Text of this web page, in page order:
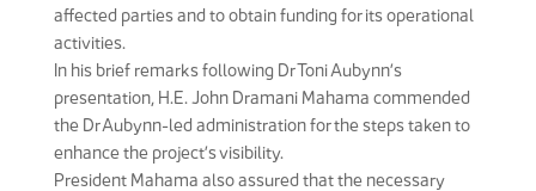
affected parties and to obtain funding for its operational
activities.
In his brief remarks following Dr Toni Aubynn’s
presentation, H.E. John Dramani Mahama commended
the Dr Aubynn-led administration for the steps taken to
enhance the project’s visibility.
President Mahama also assured that the necessary